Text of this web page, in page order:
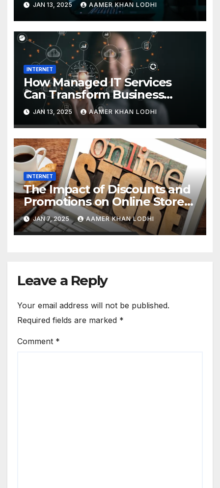
JAN 13, 2025 AAMER KHAN LODHI
INTERNET
How Managed IT Services
Can Transform Business
Efficiency
JAN 13, 2025 AAMER KHAN LODHI
INTERNET
The Impact of Discounts and
Promotions on Online Stores
in Pakistan
JAN 7, 2025 AAMER KHAN LODHI
Leave a Reply
Your email address will not be published.
Required fields are marked *
Comment *